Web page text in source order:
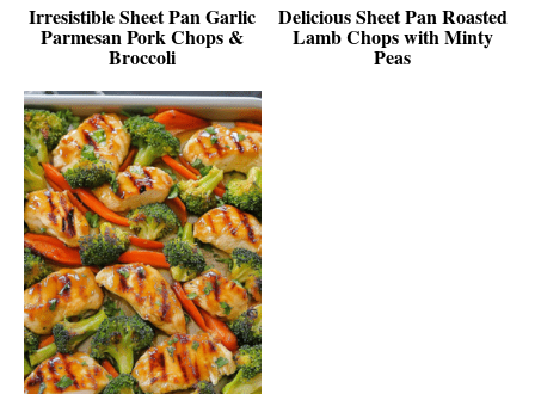
Irresistible Sheet Pan Garlic
Parmesan Pork Chops &
Broccoli
Delicious Sheet Pan Roasted
Lamb Chops with Minty
Peas